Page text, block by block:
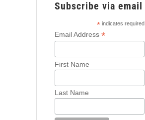
Subscribe via email
* indicates required
Email Address *
First Name
Last Name